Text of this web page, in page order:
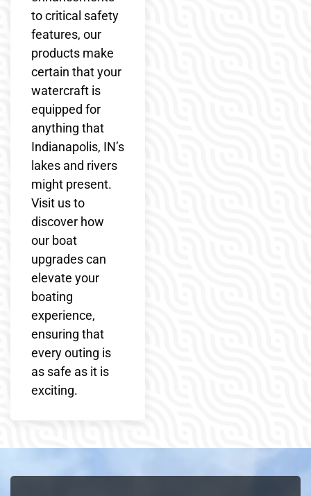
to critical safety
features, our
products make
certain that your
watercraft is
equipped for
anything that
Indianapolis, IN’s
lakes and rivers
might present.
Visit us to
discover how
our boat
upgrades can
elevate your
boating
experience,
ensuring that
every outing is
as safe as it is
exciting.